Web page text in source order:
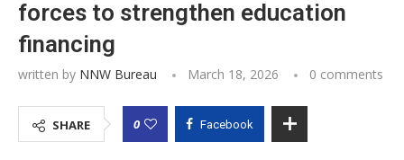
forces to strengthen education
financing
written by NNW Bureau March 18, 2026 0 comments
SHARE 0 Facebook